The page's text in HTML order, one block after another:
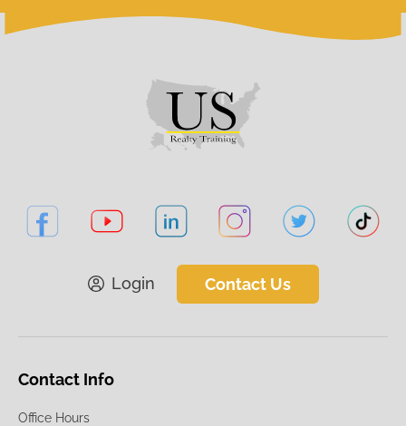
Login Contact Us
Contact Info
Office Hours